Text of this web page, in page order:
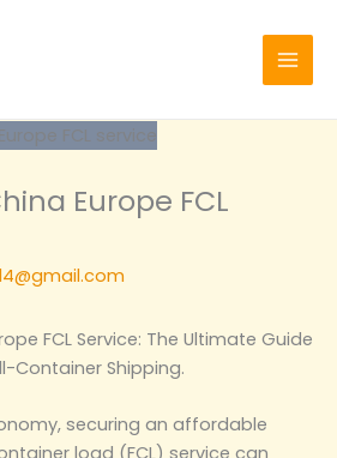
Europe FCL
FCL Service: The Ultimate Guide
Container Shipping.
securing an affordable
load (FCL) service can